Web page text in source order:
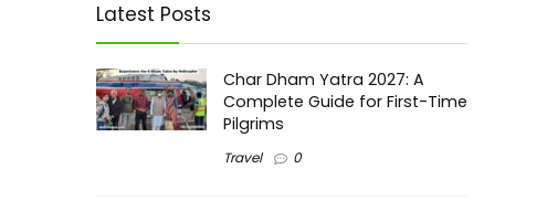
Latest Posts
Char Dham Yatra 2027: A
Complete Guide for First-Time
Pilgrims
Travel 0